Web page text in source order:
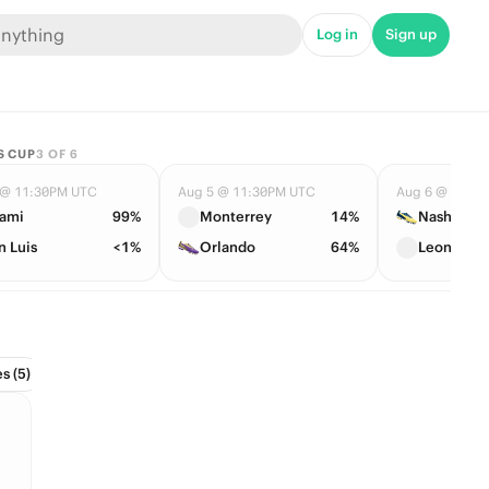
Log in Sign up
CUP3 OF 6
11:30PM UTC
99%
Luis
<1%
Aug 5 @ 11:30PM UTC
Monterrey
14%
Orlando
64%
Aug 6 @
Nashville
Leon
(5)